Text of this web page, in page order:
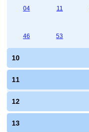
04 11
46 53
10
11
12
13